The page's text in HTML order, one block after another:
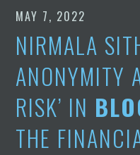
MAY 7, 2022
NIRMALA
ANONYMITY
RISK’ IN
THE